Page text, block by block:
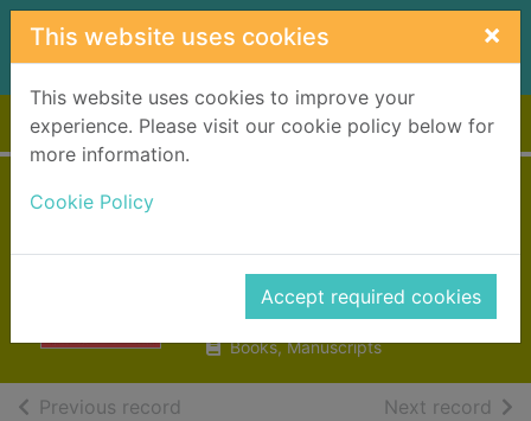
Skip to main content
This website uses cookies ×
This website uses cookies to improve your
experience. Please visit our cookie policy below for
more information.
Cookie Policy
Accept required cookies
Home Full display
beyond black
Books, Manuscripts
Previous record Next record of